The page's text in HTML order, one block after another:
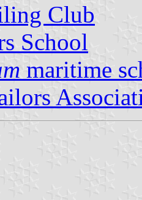
Club
School
maritime